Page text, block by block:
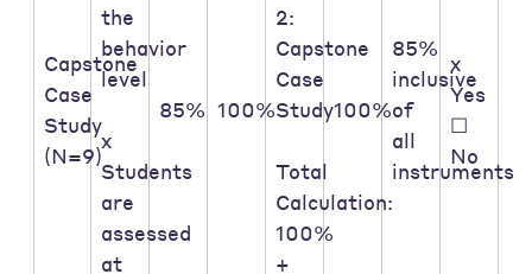
Capstone
Case
Study
(N=9)
the
behavior
level
x
Students
are
assessed
at
85% 100%
2:
Capstone
Case
Study
Total
Calculation:
100%
+
100%
85%
inclusive
of
all
instruments
x
Yes
☐
No